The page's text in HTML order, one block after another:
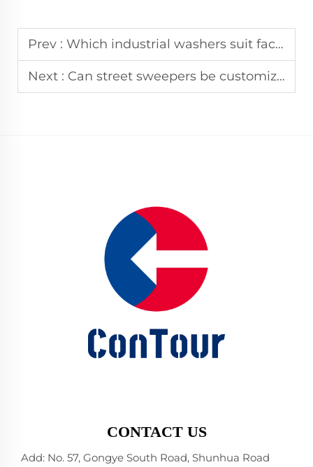
Prev : Which industrial washers suit factory large-area cleaning?
Next : Can street sweepers be customized for municipal needs?
CONTACT US
Add: No. 57, Gongye South Road, Shunhua Road